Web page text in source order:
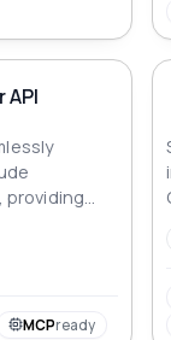
to help
and
open
providing
MCPready